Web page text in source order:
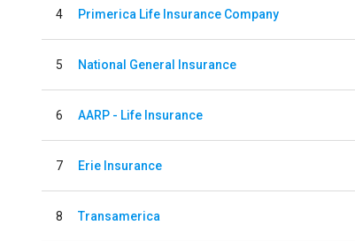
4 Primerica Life Insurance Company
5 National General Insurance
6 AARP - Life Insurance
7 Erie Insurance
8 Transamerica